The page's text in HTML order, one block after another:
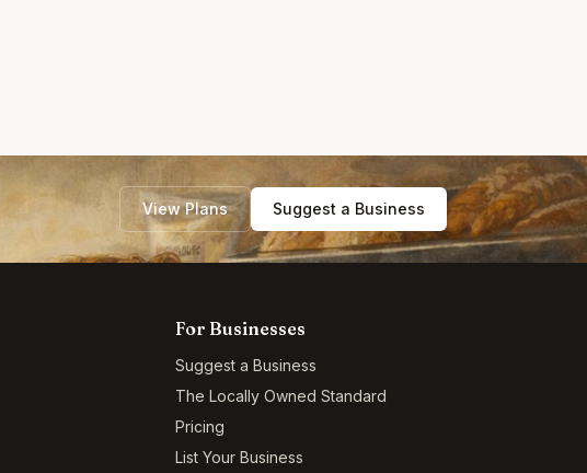
View Plans Suggest a Business
For Businesses
Suggest a Business
The Locally Owned Standard
Pricing
List Your Business